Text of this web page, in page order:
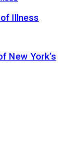
Illness
New York’s